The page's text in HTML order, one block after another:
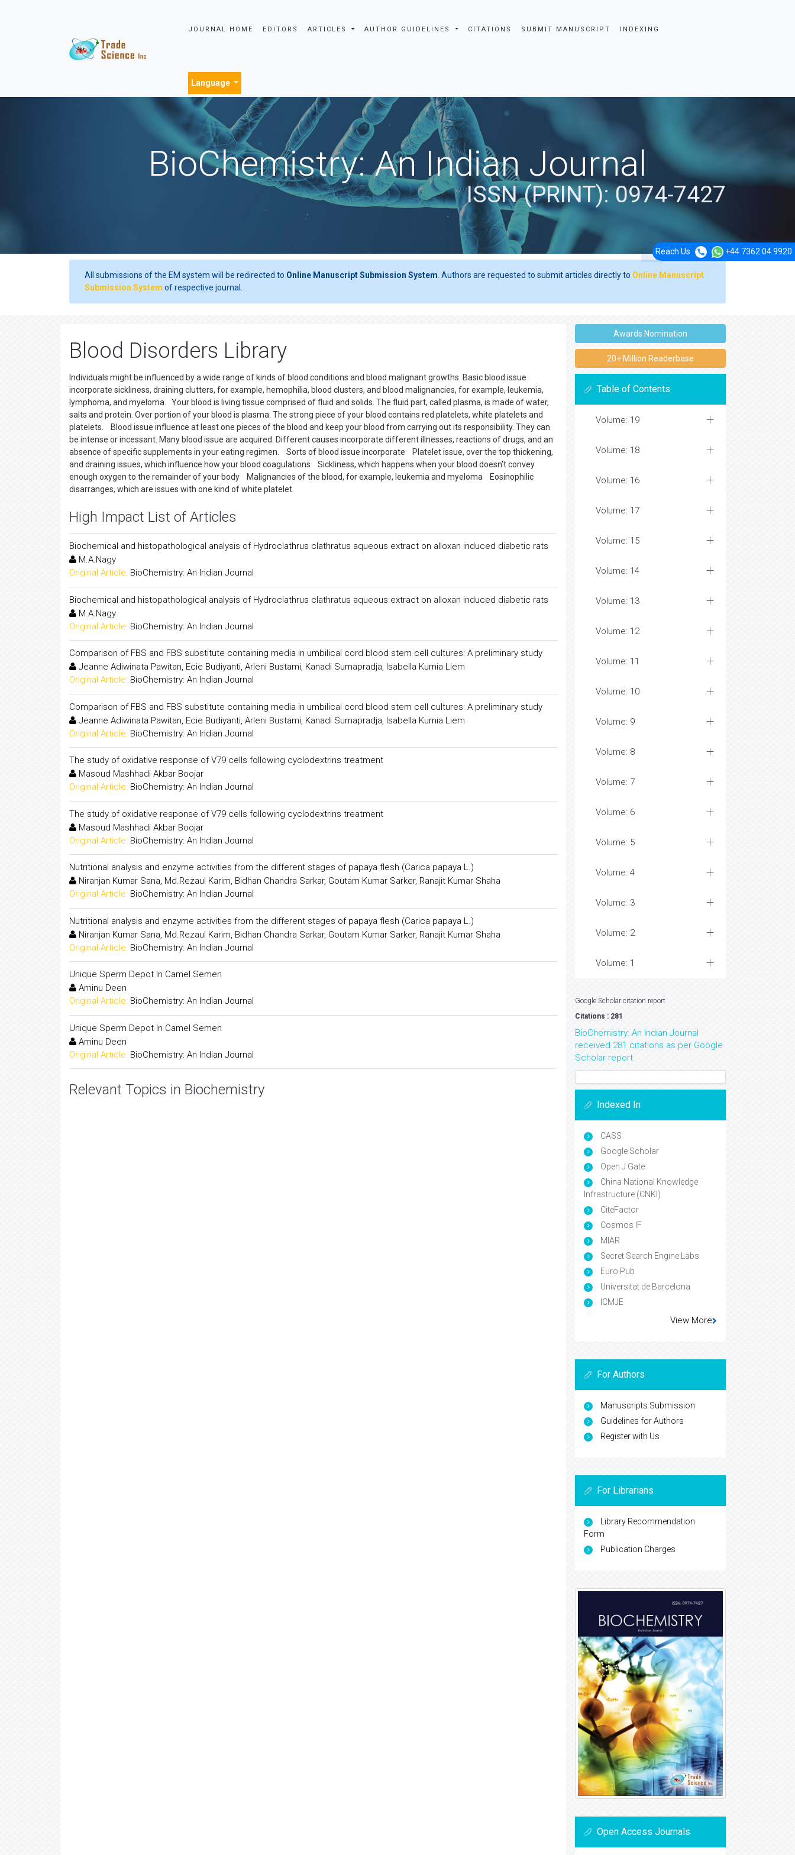
JOURNAL HOME EDITORS ARTICLES AUTHOR GUIDELINES CITATIONS SUBMIT MANUSCRIPT INDEXING
Language
Reach Us +44 7362 04 9920
BioChemistry: An Indian Journal
ISSN (PRINT): 0974-7427
All submissions of the EM system will be redirected to Online Manuscript Submission System . Authors are requested to submit articles directly to Online Manuscript
Submission System of respective journal.
Blood Disorders Library
Individuals might be influenced by a wide range of kinds of blood conditions and blood malignant growths. Basic blood issue
incorporate sickliness, draining clutters, for example, hemophilia, blood clusters, and blood malignancies, for example, leukemia,
lymphoma, and myeloma. Your blood is living tissue comprised of fluid and solids. The fluid part, called plasma, is made of water,
salts and protein. Over portion of your blood is plasma. The strong piece of your blood contains red platelets, white platelets and
platelets. Blood issue influence at least one pieces of the blood and keep your blood from carrying out its responsibility. They can
be intense or incessant. Many blood issue are acquired. Different causes incorporate different illnesses, reactions of drugs, and an
absence of specific supplements in your eating regimen. Sorts of blood issue incorporate Platelet issue, over the top thickening,
and draining issues, which influence how your blood coagulations Sickliness, which happens when your blood doesn't convey
enough oxygen to the remainder of your body Malignancies of the blood, for example, leukemia and myeloma Eosinophilic
disarranges, which are issues with one kind of white platelet.
High Impact List of Articles
Biochemical and histopathological analysis of Hydroclathrus clathratus aqueous extract on alloxan induced diabetic rats
M.A.Nagy
Original Article: BioChemistry: An Indian Journal
Biochemical and histopathological analysis of Hydroclathrus clathratus aqueous extract on alloxan induced diabetic rats
M.A.Nagy
Original Article: BioChemistry: An Indian Journal
Comparison of FBS and FBS substitute containing media in umbilical cord blood stem cell cultures: A preliminary study
Jeanne Adiwinata Pawitan, Ecie Budiyanti, Arleni Bustami, Kanadi Sumapradja, Isabella Kurnia Liem
Original Article: BioChemistry: An Indian Journal
Comparison of FBS and FBS substitute containing media in umbilical cord blood stem cell cultures: A preliminary study
Jeanne Adiwinata Pawitan, Ecie Budiyanti, Arleni Bustami, Kanadi Sumapradja, Isabella Kurnia Liem
Original Article: BioChemistry: An Indian Journal
The study of oxidative response of V79 cells following cyclodextrins treatment
Masoud Mashhadi Akbar Boojar
Original Article: BioChemistry: An Indian Journal
The study of oxidative response of V79 cells following cyclodextrins treatment
Masoud Mashhadi Akbar Boojar
Original Article: BioChemistry: An Indian Journal
Nutritional analysis and enzyme activities from the different stages of papaya flesh (Carica papaya L.)
Niranjan Kumar Sana, Md.Rezaul Karim, Bidhan Chandra Sarkar, Goutam Kumar Sarker, Ranajit Kumar Shaha
Original Article: BioChemistry: An Indian Journal
Nutritional analysis and enzyme activities from the different stages of papaya flesh (Carica papaya L.)
Niranjan Kumar Sana, Md.Rezaul Karim, Bidhan Chandra Sarkar, Goutam Kumar Sarker, Ranajit Kumar Shaha
Original Article: BioChemistry: An Indian Journal
Unique Sperm Depot In Camel Semen
Aminu Deen
Original Article: BioChemistry: An Indian Journal
Unique Sperm Depot In Camel Semen
Aminu Deen
Original Article: BioChemistry: An Indian Journal
Relevant Topics in Biochemistry
Awards Nomination
20+ Million Readerbase
Table of Contents
Volume: 19
Volume: 18
Volume: 16
Volume: 17
Volume: 15
Volume: 14
Volume: 13
Volume: 12
Volume: 11
Volume: 10
Volume: 9
Volume: 8
Volume: 7
Volume: 6
Volume: 5
Volume: 4
Volume: 3
Volume: 2
Volume: 1
Google Scholar citation report
Citations : 281
BioChemistry: An Indian Journal
received 281 citations as per Google
Scholar report
Indexed In
CASS
Google Scholar
Open J Gate
China National Knowledge
Infrastructure (CNKI)
CiteFactor
Cosmos IF
MIAR
Secret Search Engine Labs
Euro Pub
Universitat de Barcelona
ICMJE
View More
For Authors
Manuscripts Submission
Guidelines for Authors
Register with Us
For Librarians
Library Recommendation
Form
Publication Charges
Open Access Journals